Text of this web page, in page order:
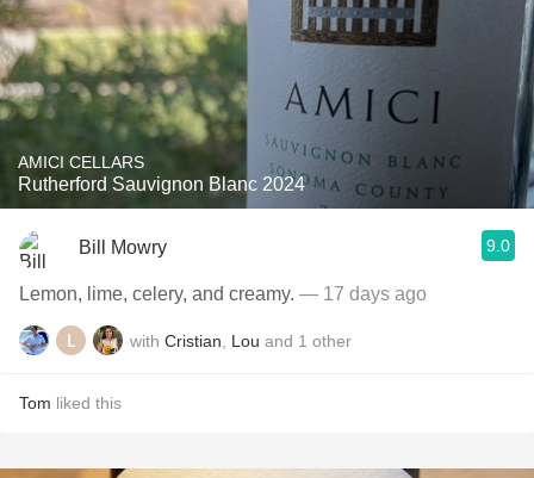
AMICI CELLARS
Rutherford Sauvignon Blanc 2024
Bill Mowry 9.0
Lemon, lime, celery, and creamy. — 17 days ago
with Cristian Lou and 1 other
Tom liked this